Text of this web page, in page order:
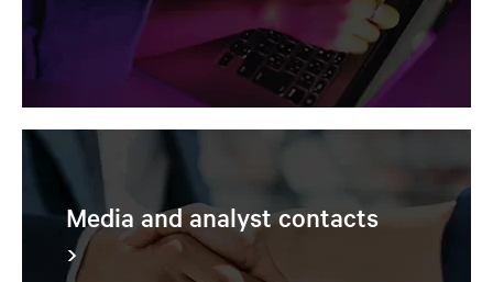
Media and analyst contacts